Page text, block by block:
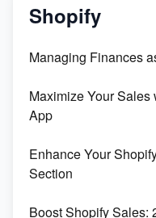
Shopify
Managing Finances
Maximize Your
App
Enhance Your
Section
Boost Shopify Sales: